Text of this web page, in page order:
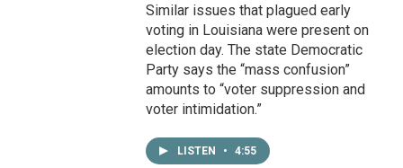
Similar issues that plagued early
voting in Louisiana were present on
election day. The state Democratic
Party says the “mass confusion”
amounts to “voter suppression and
voter intimidation.”
LISTEN • 4:55